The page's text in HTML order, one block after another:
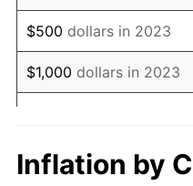
$500 dollars in 2023
$1,000 dollars in 2023
$10,000dollars in
Inflation by